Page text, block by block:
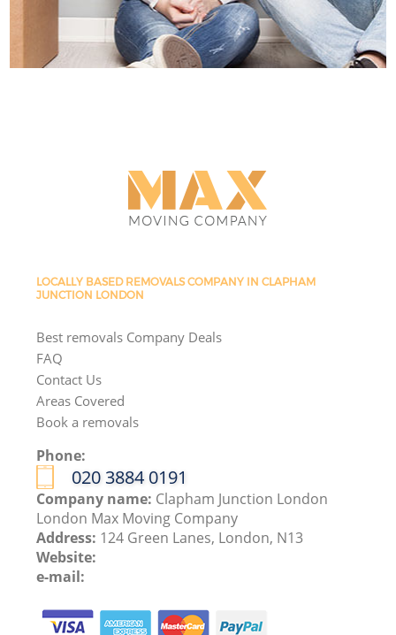
LOCALLY BASED REMOVALS COMPANY IN CLAPHAM
JUNCTION LONDON
Best removals Company Deals
FAQ
Contact Us
Areas Covered
Book a removals
Phone:
‎020 3884 0191
Company name: Clapham Junction London
London Max Moving Company
Address: 124 Green Lanes, London, N13
Website:
e-mail: